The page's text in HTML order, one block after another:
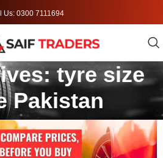
Us: 0300 7111694
tyre size
Pakistan